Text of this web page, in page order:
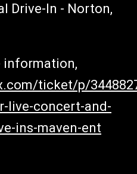
Drive-In - Norton,
information,
ticket/p/
live-concert-and-
ins-maven-ent